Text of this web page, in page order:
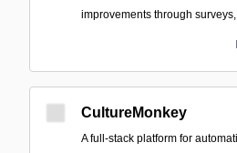
improvements through
CultureMonkey
A full‑stack platform for